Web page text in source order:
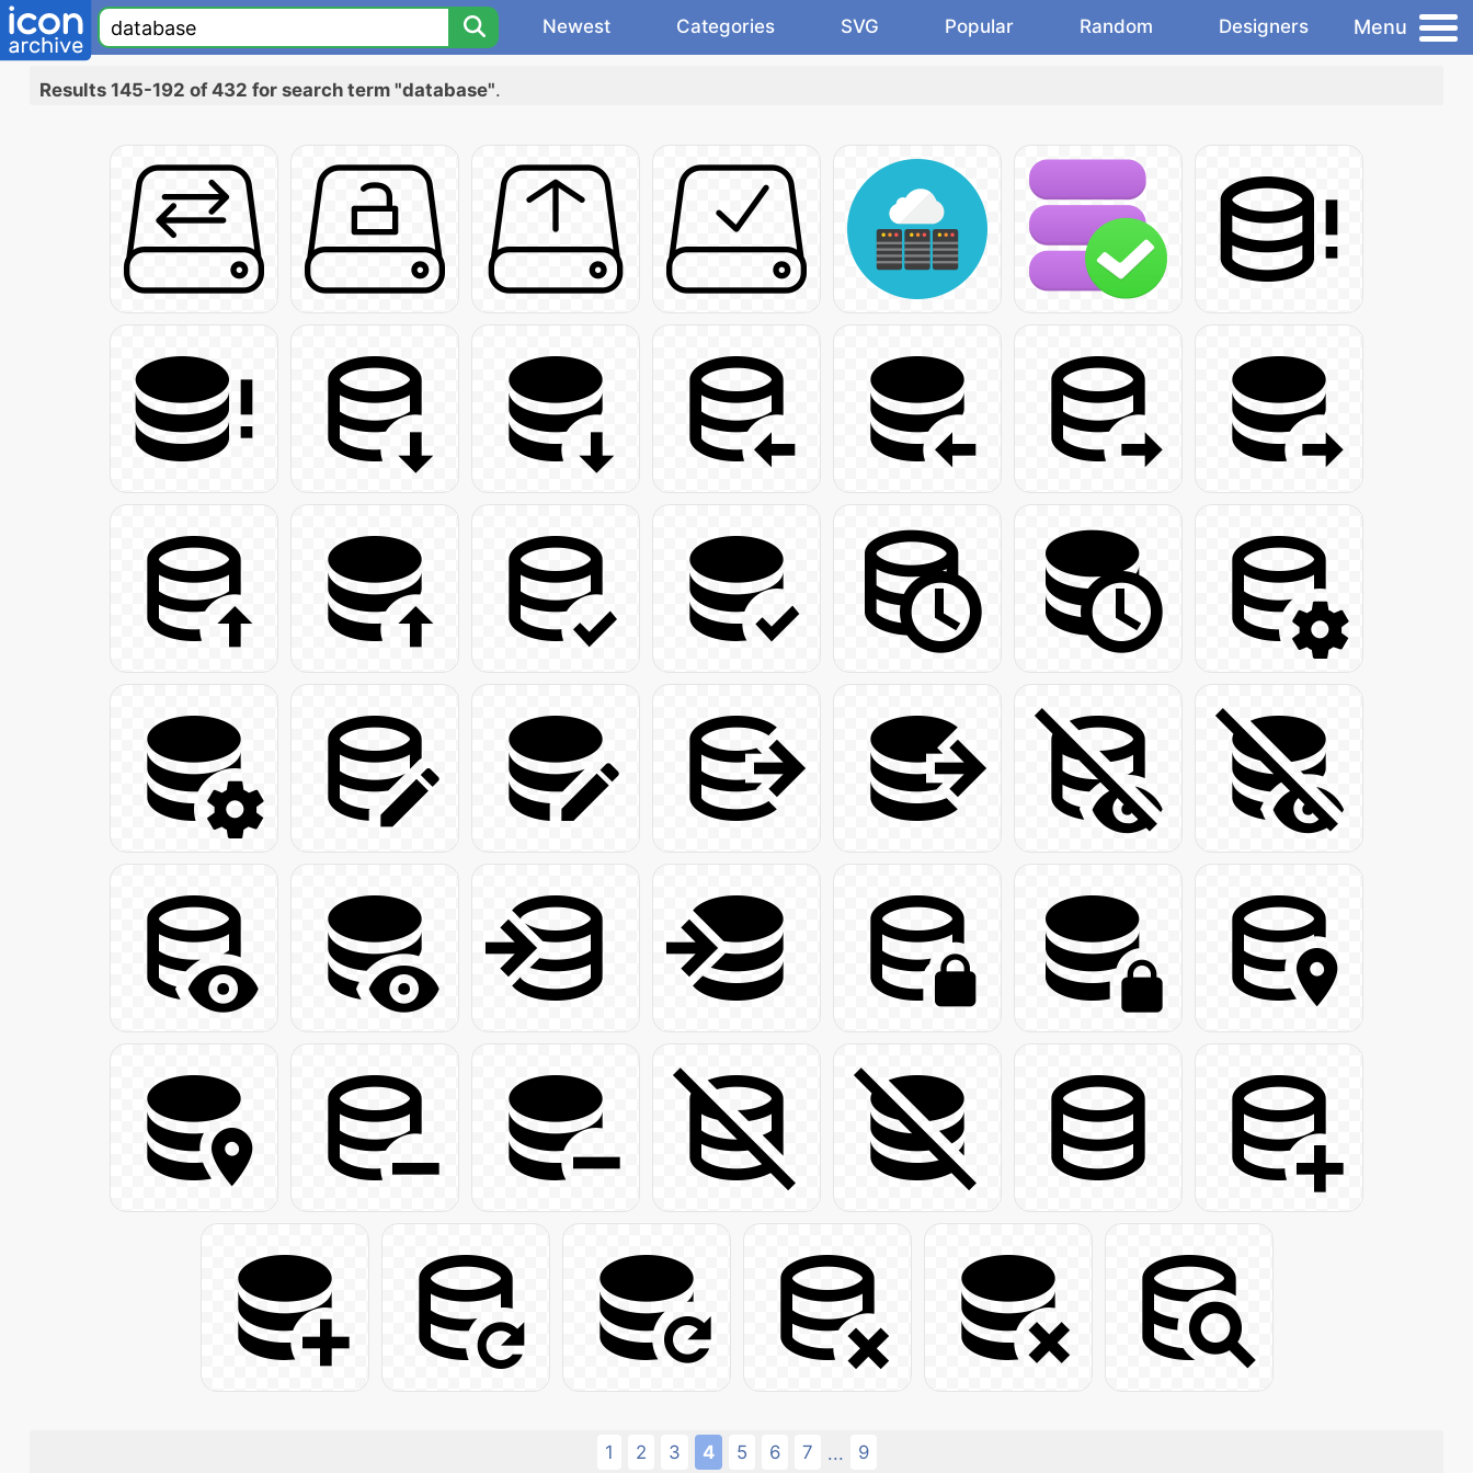
Newest Categories SVG Popular Random Designers Menu
Results 145-192 of 432 for search term "database".
1 2 3 4 5 6 7 ... 9